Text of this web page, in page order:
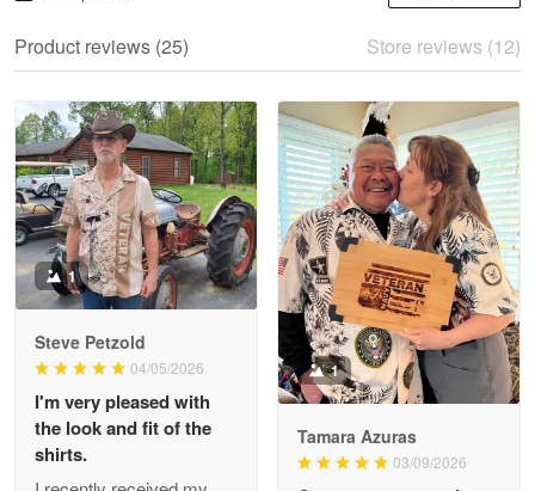
Read more
Litsa Pellizzi
May 9
Military shirt
Reply from Proudvet365 May 9
Read more
Wayne Nelson
Product reviews (25) Store reviews (12)
1
Steve Petzold
04/05/2026
I'm very pleased with
the look and fit of the
shirts.
1
Tamara Azuras
03/09/2026